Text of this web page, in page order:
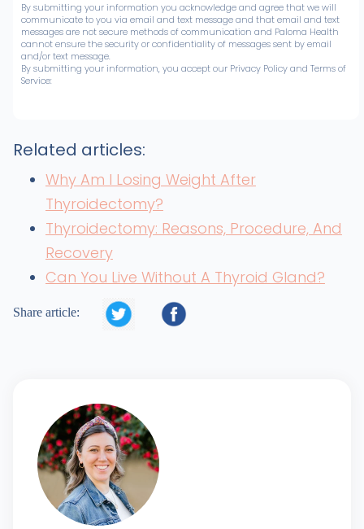
By submitting your information you acknowledge and agree that we will
communicate to you via email and text message and that email and text
messages are not secure methods of communication and Paloma Health
cannot ensure the security or confidentiality of messages sent by email
and/or text message.
By submitting your information, you accept our Privacy Policy and Terms of
Service:
Related articles:
Why Am I Losing Weight After
Thyroidectomy?
Thyroidectomy: Reasons, Procedure, And
Recovery
Can You Live Without A Thyroid Gland?
Share article:  